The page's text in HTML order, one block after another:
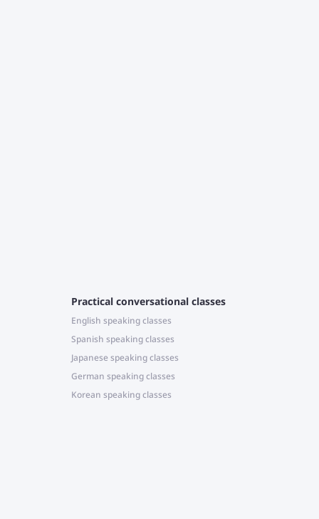
Practical conversational classes
English speaking classes
Spanish speaking classes
Japanese speaking classes
German speaking classes
Korean speaking classes